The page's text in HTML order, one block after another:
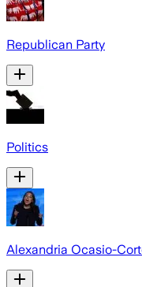
Republican Party
Politics
Alexandria Ocasio-